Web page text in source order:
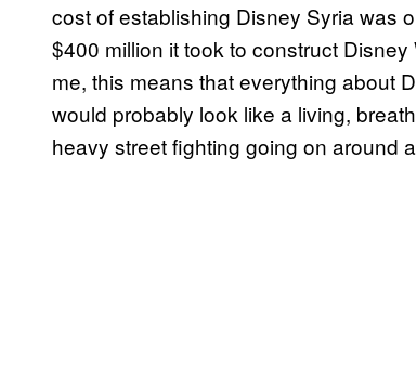
cost of establishing Disney Syria was
$400 million it took to construct
me, this means that everything about
would probably look like a living,
heavy street fighting going on around